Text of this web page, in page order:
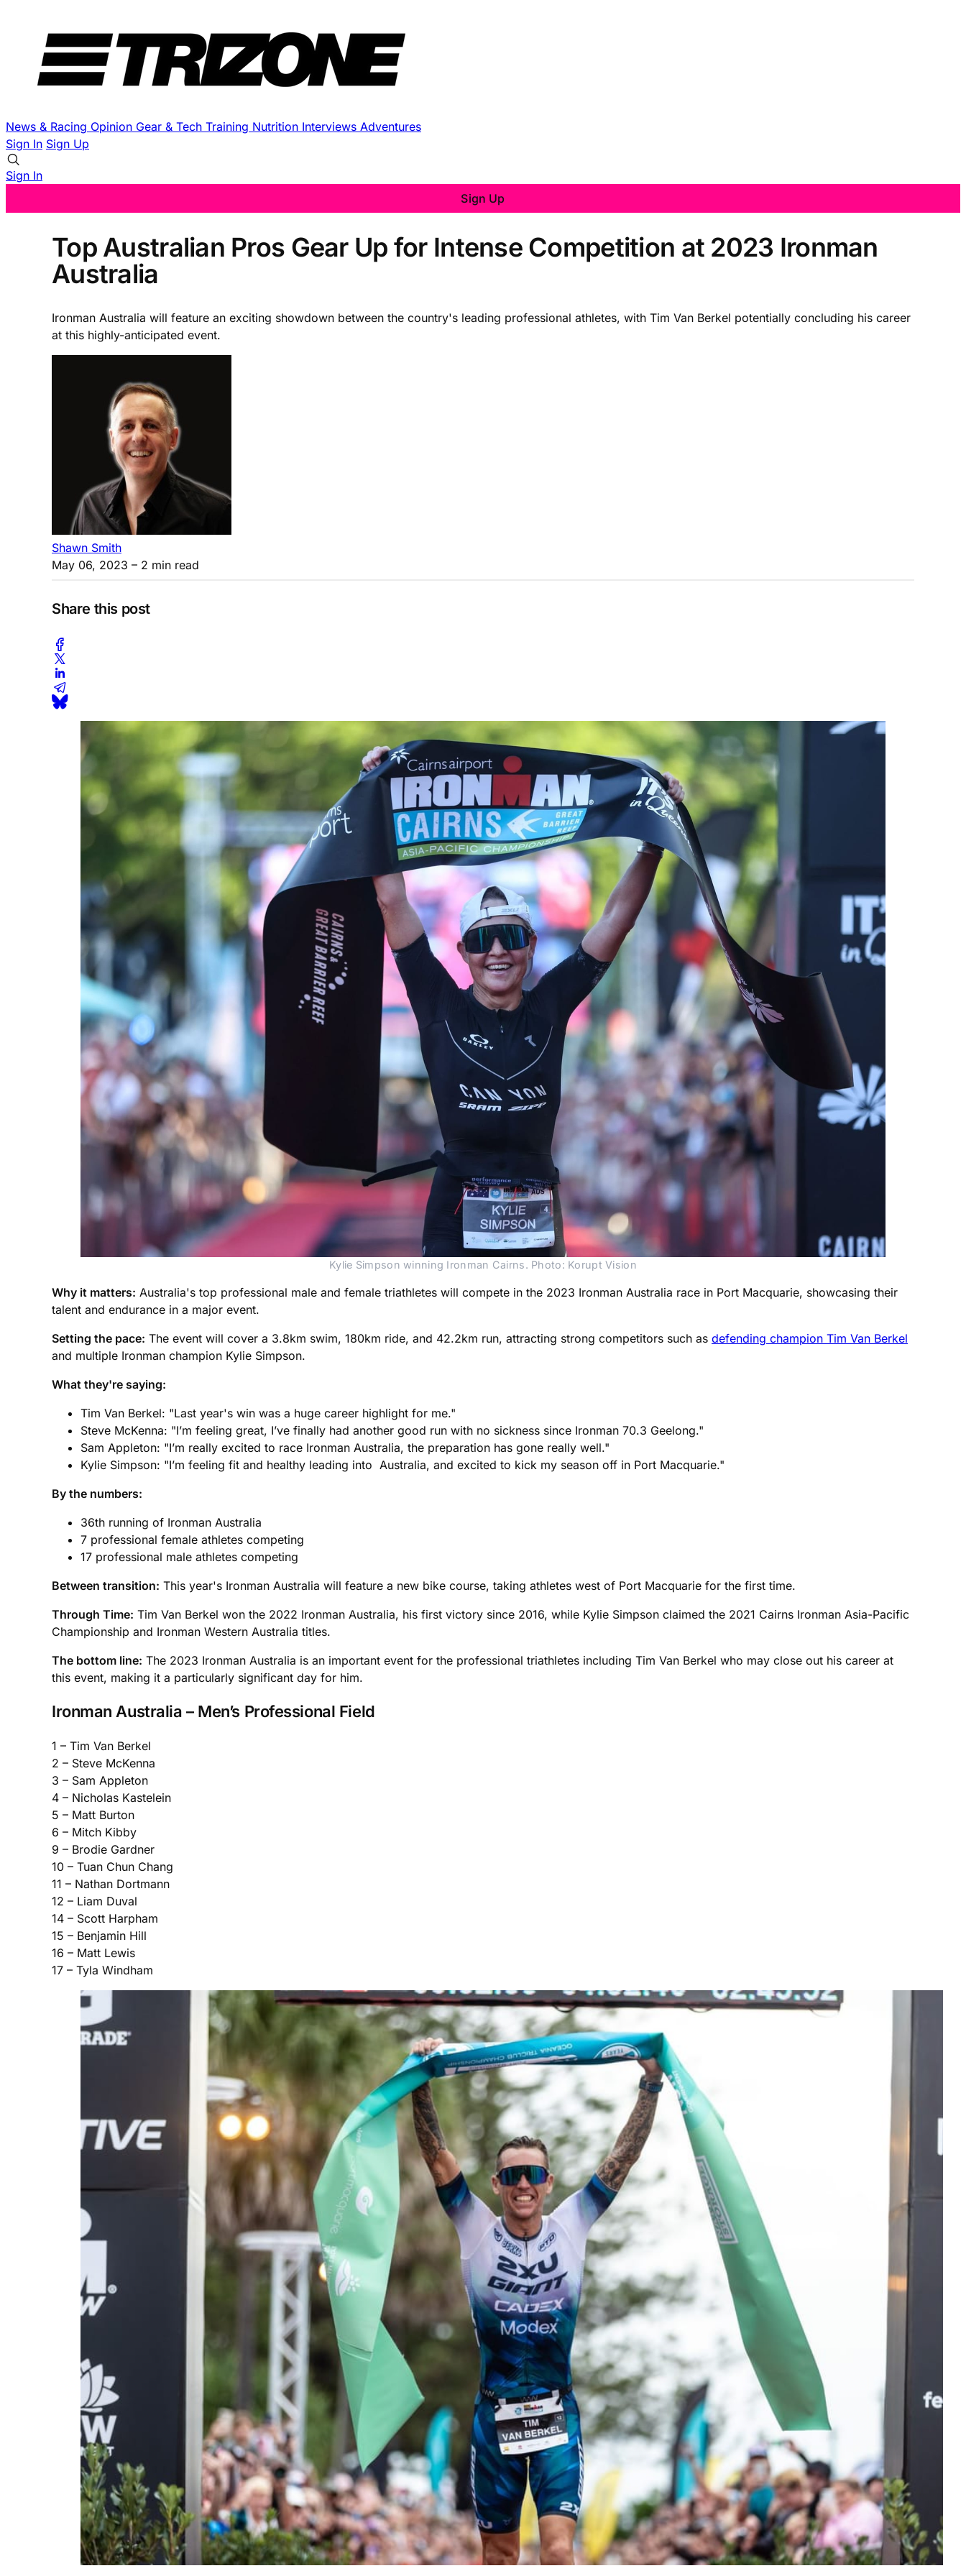
News & Racing Opinion Gear & Tech Training Nutrition Interviews Adventures
Sign In Sign Up
Sign In
Sign Up
Top Australian Pros Gear Up for Intense Competition at 2023 Ironman
Australia
Ironman Australia will feature an exciting showdown between the country's leading professional athletes, with Tim Van Berkel potentially concluding his career
at this highly-anticipated event.
Shawn Smith
May 06, 2023 – 2 min read
Share this post
Kylie Simpson winning Ironman Cairns. Photo: Korupt Vision
Why it matters: Australia's top professional male and female triathletes will compete in the 2023 Ironman Australia race in Port Macquarie, showcasing their
talent and endurance in a major event.
Setting the pace: The event will cover a 3.8km swim, 180km ride, and 42.2km run, attracting strong competitors such as defending champion Tim Van Berkel
and multiple Ironman champion Kylie Simpson.
What they're saying:
Tim Van Berkel: "Last year's win was a huge career highlight for me."
Steve McKenna: "I’m feeling great, I’ve finally had another good run with no sickness since Ironman 70.3 Geelong."
Sam Appleton: "I’m really excited to race Ironman Australia, the preparation has gone really well."
Kylie Simpson: "I’m feeling fit and healthy leading into Australia, and excited to kick my season off in Port Macquarie."
By the numbers:
36th running of Ironman Australia
7 professional female athletes competing
17 professional male athletes competing
Between transition: This year's Ironman Australia will feature a new bike course, taking athletes west of Port Macquarie for the first time.
Through Time: Tim Van Berkel won the 2022 Ironman Australia, his first victory since 2016, while Kylie Simpson claimed the 2021 Cairns Ironman Asia-Pacific
Championship and Ironman Western Australia titles.
The bottom line: The 2023 Ironman Australia is an important event for the professional triathletes including Tim Van Berkel who may close out his career at
this event, making it a particularly significant day for him.
Ironman Australia – Men’s Professional Field
1 – Tim Van Berkel
2 – Steve McKenna
3 – Sam Appleton
4 – Nicholas Kastelein
5 – Matt Burton
6 – Mitch Kibby
9 – Brodie Gardner
10 – Tuan Chun Chang
11 – Nathan Dortmann
12 – Liam Duval
14 – Scott Harpham
15 – Benjamin Hill
16 – Matt Lewis
17 – Tyla Windham